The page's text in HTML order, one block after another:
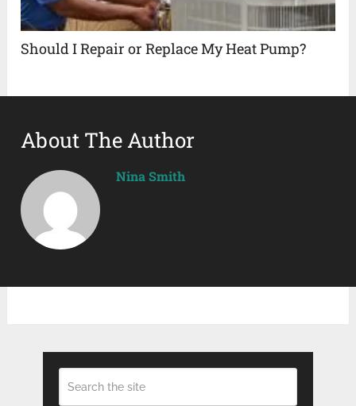
Should I Repair or Replace My Heat Pump?
About The Author
Nina Smith